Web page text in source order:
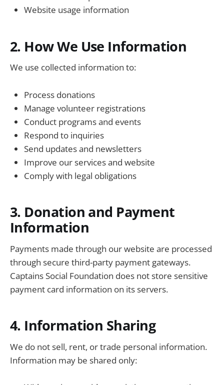
Website usage information
2. How We Use Information
We use collected information to:
Process donations
Manage volunteer registrations
Conduct programs and events
Respond to inquiries
Send updates and newsletters
Improve our services and website
Comply with legal obligations
3. Donation and Payment
Information
Payments made through our website are processed
through secure third-party payment gateways.
Captains Social Foundation does not store sensitive
payment card information on its servers.
4. Information Sharing
We do not sell, rent, or trade personal information.
Information may be shared only: